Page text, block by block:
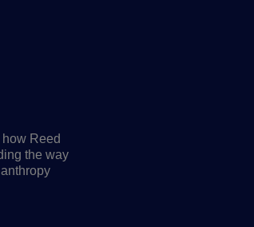
how Reed
the way